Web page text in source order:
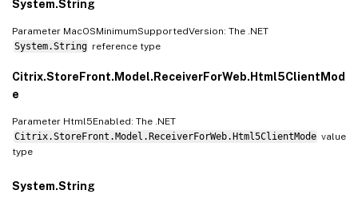
System.String
Parameter MacOSMinimumSupportedVersion: The .NET
System.String reference type
Citrix.StoreFront.Model.ReceiverForWeb.Html5ClientMod
e
Parameter Html5Enabled: The .NET
Citrix.StoreFront.Model.ReceiverForWeb.Html5ClientMode value
type
System.String